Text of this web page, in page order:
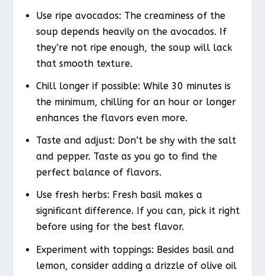
Use ripe avocados: The creaminess of the
soup depends heavily on the avocados. If
they’re not ripe enough, the soup will lack
that smooth texture.
Chill longer if possible: While 30 minutes is
the minimum, chilling for an hour or longer
enhances the flavors even more.
Taste and adjust: Don’t be shy with the salt
and pepper. Taste as you go to find the
perfect balance of flavors.
Use fresh herbs: Fresh basil makes a
significant difference. If you can, pick it right
before using for the best flavor.
Experiment with toppings: Besides basil and
lemon, consider adding a drizzle of olive oil